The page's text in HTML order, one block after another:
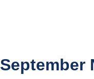
September